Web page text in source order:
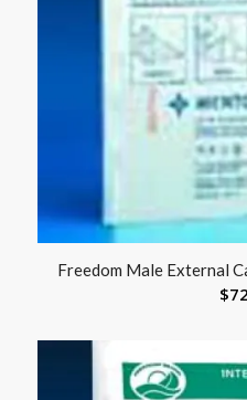
Freedom Male External
$